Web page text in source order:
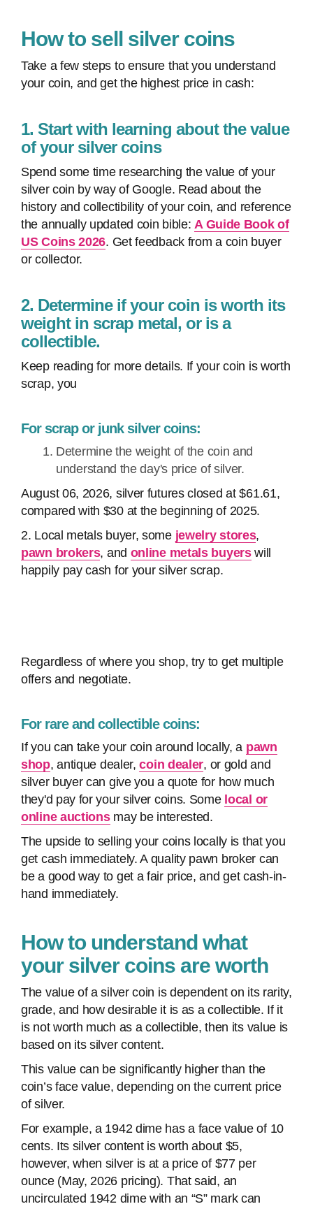
How to sell silver coins
Take a few steps to ensure that you understand
your coin, and get the highest price in cash:
1. Start with learning about the value
of your silver coins
Spend some time researching the value of your
silver coin by way of Google. Read about the
history and collectibility of your coin, and reference
the annually updated coin bible: A Guide Book of
US Coins 2026. Get feedback from a coin buyer
or collector.
2. Determine if your coin is worth its
weight in scrap metal, or is a
collectible.
Keep reading for more details. If your coin is worth
scrap, you
For scrap or junk silver coins:
Determine the weight of the coin and
understand the day's price of silver.
August 06, 2026, silver futures closed at $61.61,
compared with $30 at the beginning of 2025.
2. Local metals buyer, some jewelry stores,
pawn brokers, and online metals buyerswill
happily pay cash for your silver scrap.
Regardless of where you shop, try to get multiple
offers and negotiate.
For rare and collectible coins:
If you can take your coin around locally, a pawn
shop, antique dealer,coin dealer, or gold and
silver buyer can give you a quote for how much
they'd pay for your silver coins. Some local or
online auctionsmay be interested.
The upside to selling your coins locally is that you
get cash immediately. A quality pawn broker can
be a good way to get a fair price, and get cash-in-
hand immediately.
How to understand what
your silver coins are worth
The value of a silver coin is dependent on its rarity,
grade, and how desirable it is as a collectible. If it
is not worth much as a collectible, then its value is
based on its silver content.
This value can be significantly higher than the
coin’s face value, depending on the current price
of silver.
For example, a 1942 dime has a face value of 10
cents. Its silver content is worth about $5,
however, when silver is at a price of $77 per
ounce (May, 2026 pricing). That said, an
uncirculated 1942 dime with an “S” mark can